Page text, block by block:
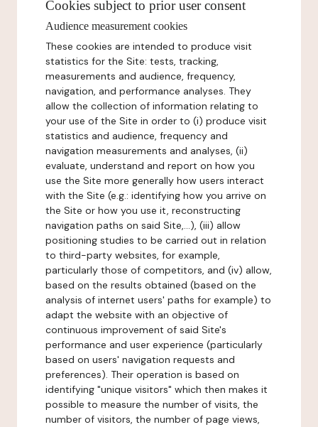
Cookies subject to prior user consent
Audience measurement cookies
These cookies are intended to produce visit
statistics for the Site: tests, tracking,
measurements and audience, frequency,
navigation, and performance analyses. They
allow the collection of information relating to
your use of the Site in order to (i) produce visit
statistics and audience, frequency and
navigation measurements and analyses, (ii)
evaluate, understand and report on how you
use the Site more generally how users interact
with the Site (e.g.: identifying how you arrive on
the Site or how you use it, reconstructing
navigation paths on said Site,...), (iii) allow
positioning studies to be carried out in relation
to third-party websites, for example,
particularly those of competitors, and (iv) allow,
based on the results obtained (based on the
analysis of internet users' paths for example) to
adapt the website with an objective of
continuous improvement of said Site's
performance and user experience (particularly
based on users' navigation requests and
preferences). Their operation is based on
identifying "unique visitors" which then makes it
possible to measure the number of visits, the
number of visitors, the number of page views,